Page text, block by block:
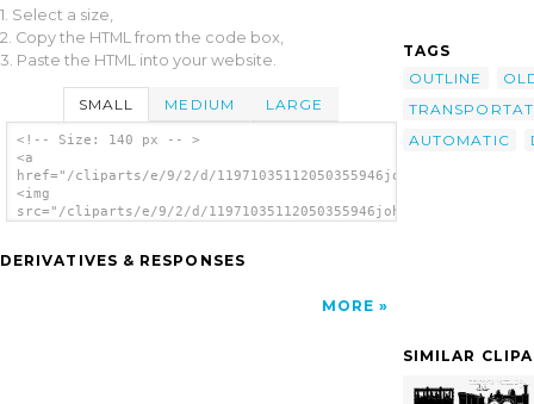
1. Select a size,
2. Copy the HTML from the code box,
3. Paste the HTML into your website.
SMALL MEDIUM LARGE
<!-- Size: 140 px -- >
<a
href="/cliparts/e/9/2/d/
<img
src="/cliparts/e/9/2/d/
DERIVATIVES & RESPONSES
MORE
TAGS
OUTLINE
AUTOMATIC
SIMILAR